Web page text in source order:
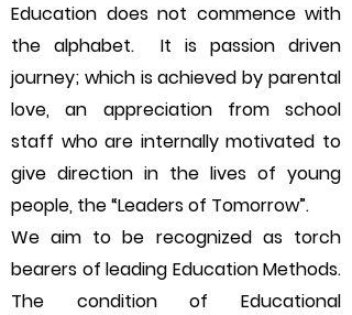
Education does not commence with
the alphabet. It is passion driven
journey; which is achieved by parental
love, an appreciation from school
staff who are internally motivated to
give direction in the lives of young
people, the “Leaders of Tomorrow”.
We aim to be recognized as torch
bearers of leading Education Methods.
The condition of Educational